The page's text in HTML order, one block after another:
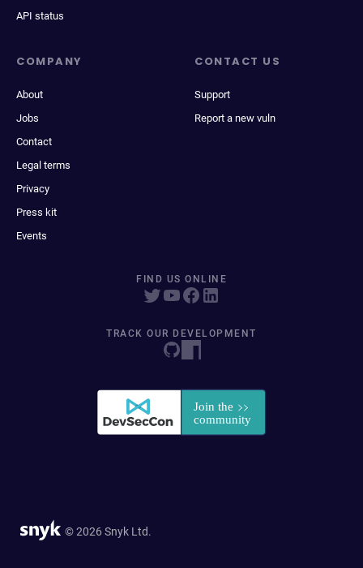
API status
COMPANY
About
Jobs
Contact
Legal terms
Privacy
Press kit
Events
CONTACT US
Support
Report a new vuln
FIND US ONLINE
TRACK OUR DEVELOPMENT
© 2026 Snyk Ltd.